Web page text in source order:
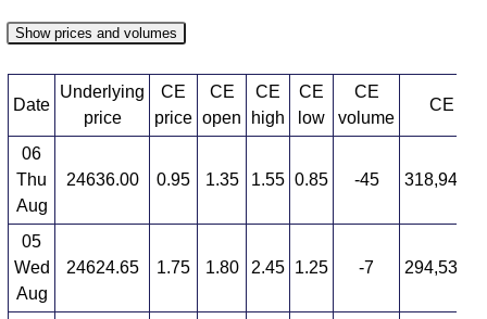
Show prices and volumes
Date
Underlying
price
CE
price
CE
open
CE
high
CE
low
CE
volume
CE OI
06
Thu
Aug
24636.00 0.95 1.35 1.55 0.85 -45
05
Wed
Aug
24624.65 1.75 1.80 2.45 1.25 -7